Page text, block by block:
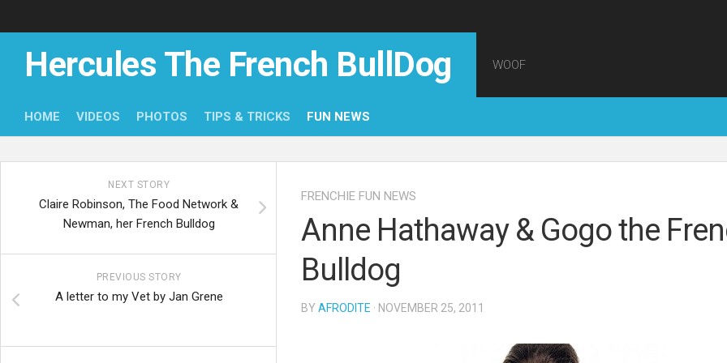
Hercules The French BullDog WOOF
HOME VIDEOS PHOTOS TIPS & TRICKS FUN NEWS
FRENCHIE FUN NEWS
Anne Hathaway & Gogo the
Bulldog
BY AFRODITE · NOVEMBER 25, 2011
NEXT STORY
Claire Robinson, The Food Network &
Newman, her French Bulldog
PREVIOUS STORY
A letter to my Vet by Jan Grene